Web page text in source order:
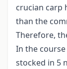
crucian carp
than the
Therefore,
In the
stocked in 5